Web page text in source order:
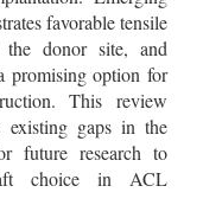
favorable tensile
donor site, and
promising option for
This review
existing gaps in the
future research to
choice in ACL